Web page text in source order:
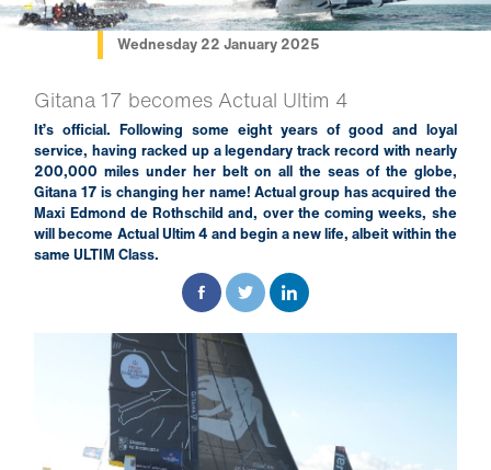
Wednesday 22 January 2025
Gitana 17 becomes Actual Ultim 4
It’s official. Following some eight years of good and loyal
service, having racked up a legendary track record with nearly
200,000 miles under her belt on all the seas of the globe,
Gitana 17 is changing her name! Actual group has acquired the
Maxi Edmond de Rothschild and, over the coming weeks, she
will become Actual Ultim 4 and begin a new life, albeit within the
same ULTIM Class.